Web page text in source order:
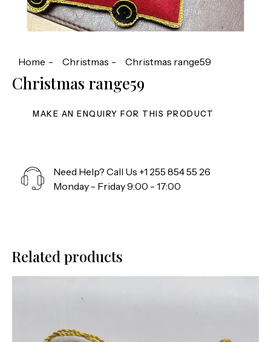
Home Christmas Christmas range59
Christmas range59
Need Help? Call Us +1 255 854 55 26
Monday - Friday 9:00 - 17:00
Related products